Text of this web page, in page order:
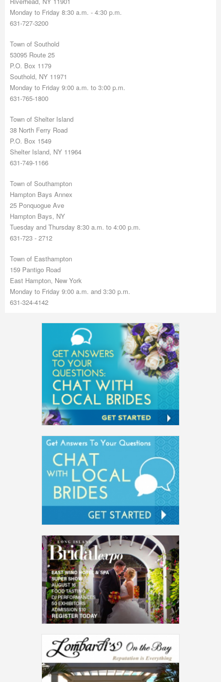
Monday to Friday 8:30 a.m. - 4:30 p.m.
631-727-3200
Town of Southold
53095 Route 25
P.O. Box 1179
Southold, NY 11971
Monday to Friday 9:00 a.m. to 3:00 p.m.
631-765-1800
Town of Shelter Island
38 North Ferry Road
P.O. Box 1549
Shelter Island, NY 11964
631-749-1166
Town of Southampton
Hampton Bays Annex
25 Ponquogue Ave
Hampton Bays, NY
Tuesday and Thursday 8:30 a.m. to 4:00 p.m.
631-723 - 2712
Town of Easthampton
159 Pantigo Road
East Hampton, New York
Monday to Friday 9:00 a.m. and 3:30 p.m.
631-324-4142